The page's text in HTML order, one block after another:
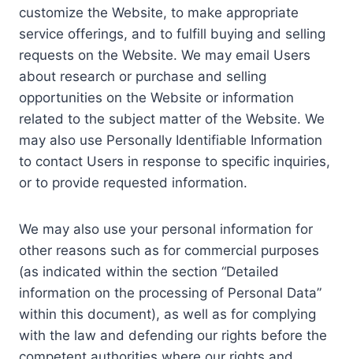
customize the Website, to make appropriate
service offerings, and to fulfill buying and selling
requests on the Website. We may email Users
about research or purchase and selling
opportunities on the Website or information
related to the subject matter of the Website. We
may also use Personally Identifiable Information
to contact Users in response to specific inquiries,
or to provide requested information.
We may also use your personal information for
other reasons such as for commercial purposes
(as indicated within the section “Detailed
information on the processing of Personal Data”
within this document), as well as for complying
with the law and defending our rights before the